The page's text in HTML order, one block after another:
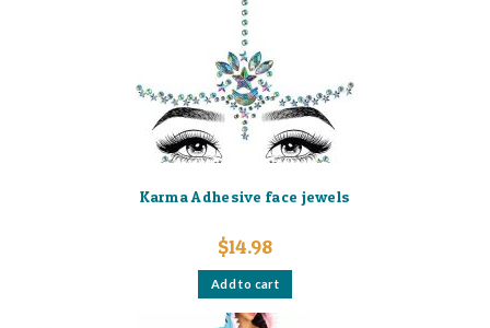
Karma Adhesive face jewels
$14.98
Add to cart